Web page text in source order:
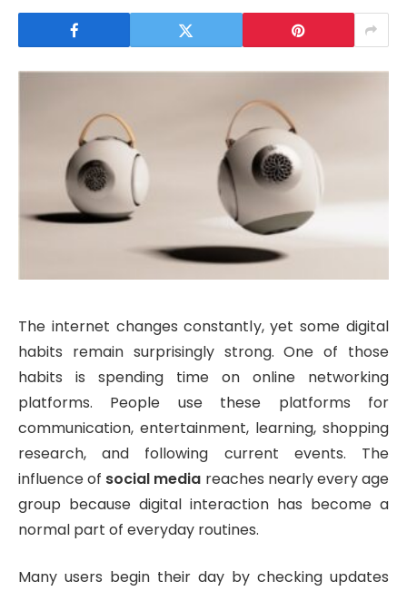
The internet changes constantly, yet some digital
habits remain surprisingly strong. One of those
habits is spending time on online networking
platforms. People use these platforms for
communication, entertainment, learning, shopping
research, and following current events. The
influence of social media reaches nearly every age
group because digital interaction has become a
normal part of everyday routines.
Many users begin their day by checking updates